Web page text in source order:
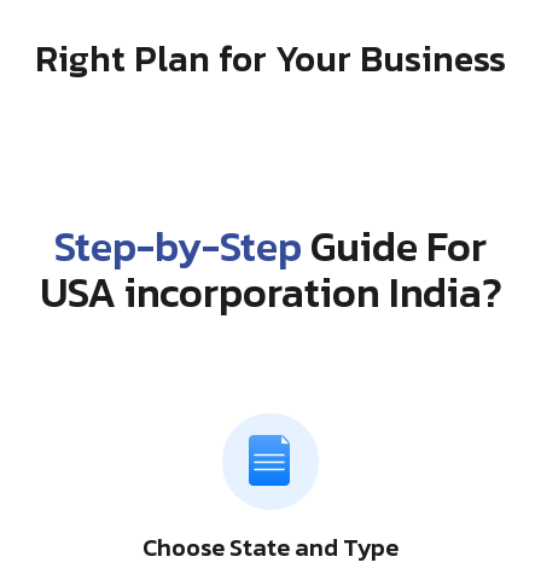
Right Plan for Your Business
Step-by-StepGuide For
USA incorporation India?
Choose State and Type